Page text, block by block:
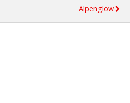
Alpenglow